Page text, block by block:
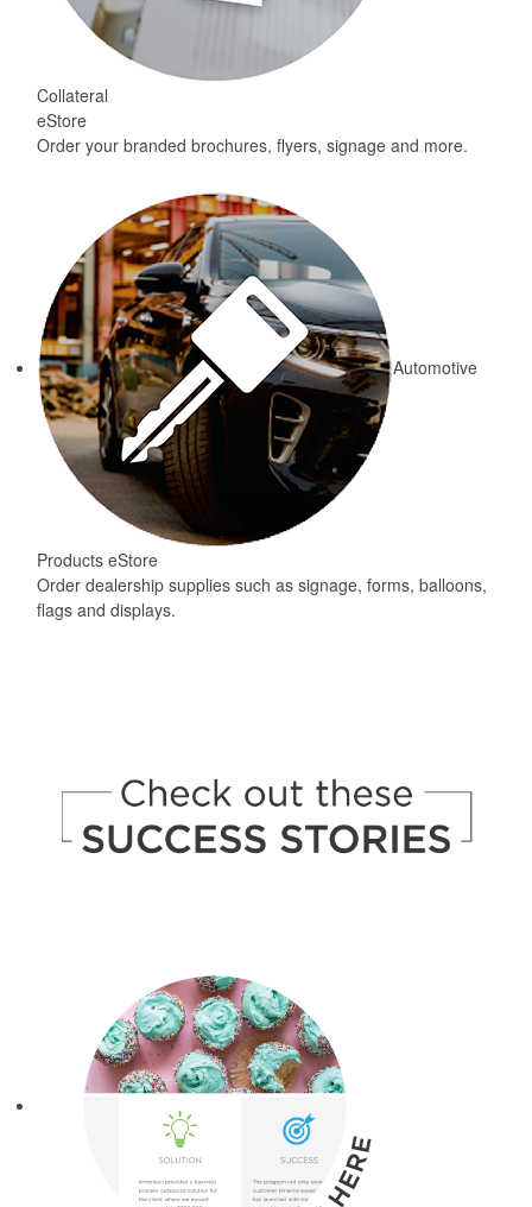
Collateral
eStore
Order your branded brochures, flyers, signage and more.
Automotive
Products eStore
Order dealership supplies such as signage, forms, balloons,
flags and displays.